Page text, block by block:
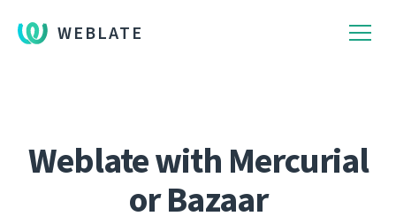
WEBLATE
Weblate with Mercurial
or Bazaar